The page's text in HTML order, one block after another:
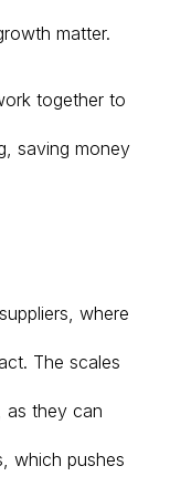
matter.
together to
saving money
where
The scales
as they can
which pushes